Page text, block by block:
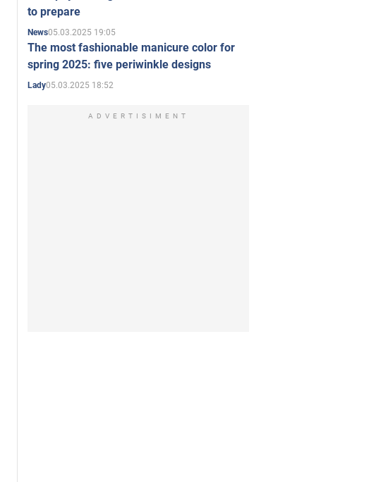
to prepare
News05.03.2025 19:05
The most fashionable manicure color for
spring 2025: five periwinkle designs
Lady05.03.2025 18:52
ADVERTISIMENT